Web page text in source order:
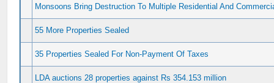
Monsoons Bring Destruction To Multiple Residential And
55 More Properties Sealed
35 Properties Sealed For Non-Payment Of Taxes
LDA auctions 28 properties against Rs 354.153 million